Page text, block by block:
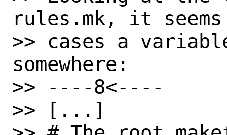
rules.mk, it
>> cases a
somewhere:
>> ----8<----
>> [...]